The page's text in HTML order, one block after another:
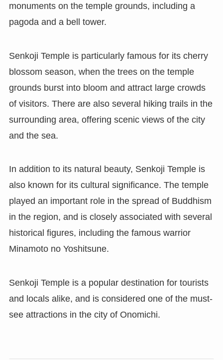
monuments on the temple grounds, including a
pagoda and a bell tower.
Senkoji Temple is particularly famous for its cherry
blossom season, when the trees on the temple
grounds burst into bloom and attract large crowds
of visitors. There are also several hiking trails in the
surrounding area, offering scenic views of the city
and the sea.
In addition to its natural beauty, Senkoji Temple is
also known for its cultural significance. The temple
played an important role in the spread of Buddhism
in the region, and is closely associated with several
historical figures, including the famous warrior
Minamoto no Yoshitsune.
Senkoji Temple is a popular destination for tourists
and locals alike, and is considered one of the must-
see attractions in the city of Onomichi.